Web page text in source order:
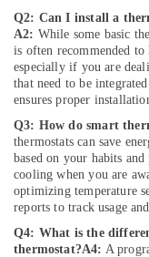
Sewage
Water
Pump
Suppliers
in
Dubai
Harris
Copper
Rod
Suppliers
in
Qusais
Q2: Can I install a
A2: While some basic
is often recommended
especially if you are
that need to be
ensures proper
Q3: How do smart
thermostats can save
based on your habits
cooling when you are
optimizing temperature
reports to track usage
Q4: What is the
thermostat?A4: A